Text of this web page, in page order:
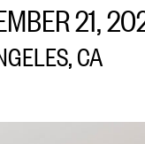
21,
CA